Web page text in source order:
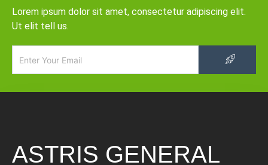
Lorem ipsum dolor sit amet, consectetur adipiscing elit.
Ut elit tell us.
ASTRIS GENERAL